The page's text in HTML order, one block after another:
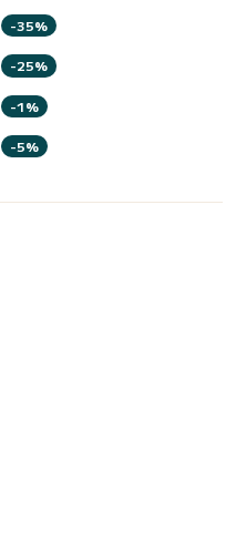
-35%
-25%
-1%
-5%